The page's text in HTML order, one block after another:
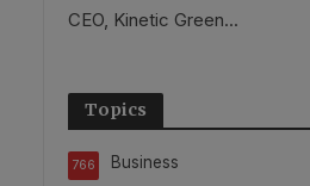
CEO, Kinetic Green...
Topics
Business
766